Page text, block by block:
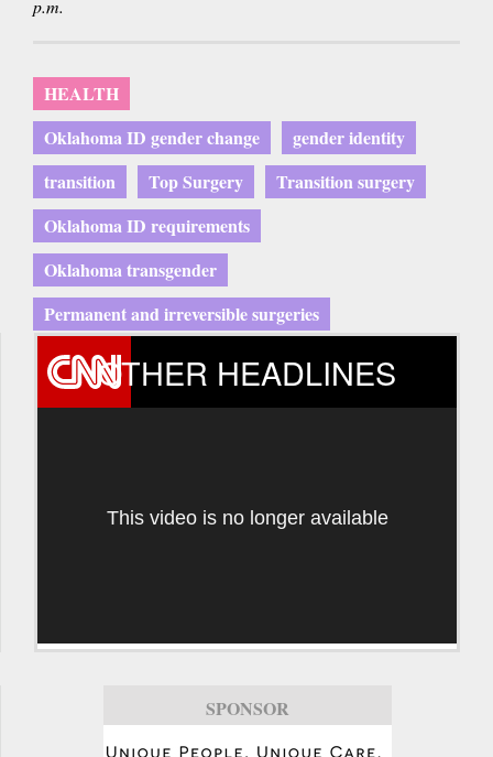
p.m.
HEALTH
Oklahoma ID gender change
gender identity
transition
Top Surgery
Transition surgery
Oklahoma ID requirements
Oklahoma transgender
Permanent and irreversible surgeries
OTHER HEADLINES
This video is no longer available
SPONSOR